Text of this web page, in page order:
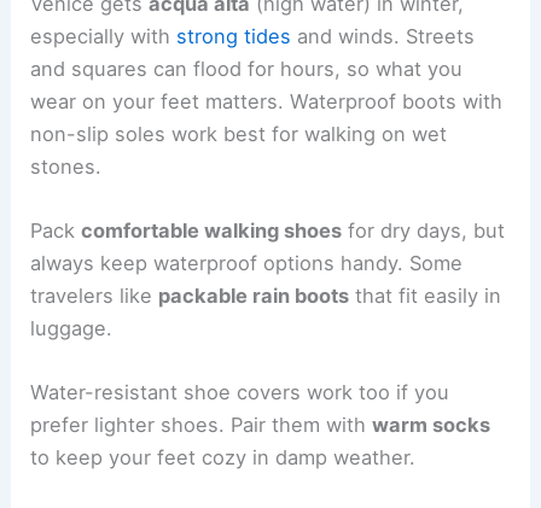
especially with strong tides and winds. Streets
and squares can flood for hours, so what you
wear on your feet matters. Waterproof boots with
non-slip soles work best for walking on wet
stones.
Packcomfortable walking shoes for dry days, but
always keep waterproof options handy. Some
travelers like packable rain boots that fit easily in
luggage.
Water-resistant shoe covers work too if you
prefer lighter shoes. Pair them withwarm socks
to keep your feet cozy in damp weather.